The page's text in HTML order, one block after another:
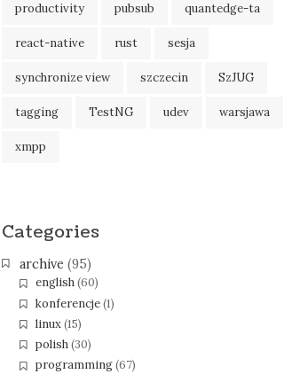
productivity pubsub quantedge-ta
react-native rust sesja
synchronize view szczecin SzJUG
tagging TestNG udev warsjawa
xmpp
Categories
archive (95)
english(60)
konferencje(1)
linux(15)
polish(30)
programming(67)